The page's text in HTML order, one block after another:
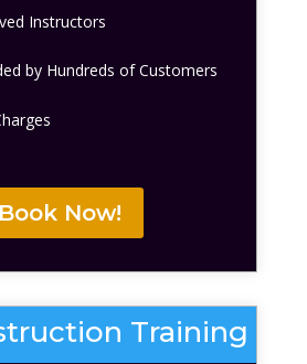
Instructors
by Hundreds of Customers
Book Now!
Training